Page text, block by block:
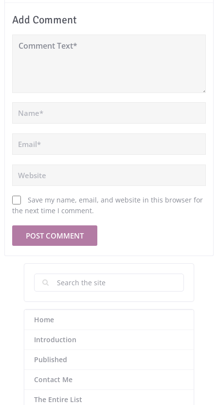
Add Comment
Save my name, email, and website in this browser for
the next time I comment.
Home
Introduction
Published
Contact Me
The Entire List